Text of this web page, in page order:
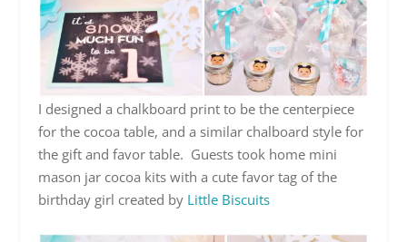
I designed a chalkboard print to be the centerpiece
for the cocoa table, and a similar chalboard style for
the gift and favor table. Guests took home mini
mason jar cocoa kits with a cute favor tag of the
birthday girl created by Little Biscuits